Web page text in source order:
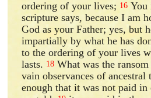
ordering of your lives; 16 You
scripture says, because I am
God as your Father; yes, but
impartially by what he has
to the ordering of your lives
lasts. 18 What was the
vain observances of
enough that it was not paid